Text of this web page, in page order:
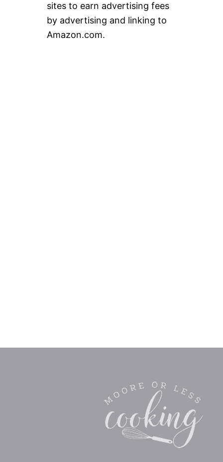
sites to earn advertising fees
by advertising and linking to
Amazon.com.